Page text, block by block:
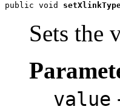
public void
Sets the
value